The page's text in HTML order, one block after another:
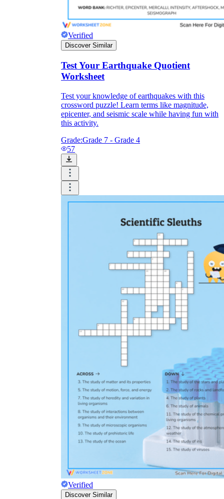
Verified
Discover Similar
Test Your Earthquake Quotient
Worksheet
Test your knowledge of earthquakes with this
crossword puzzle! Learn terms like magnitude,
epicenter, and seismic scale while having fun with
this activity.
Grade:Grade 7 - Grade 4
57
Verified
Discover Similar